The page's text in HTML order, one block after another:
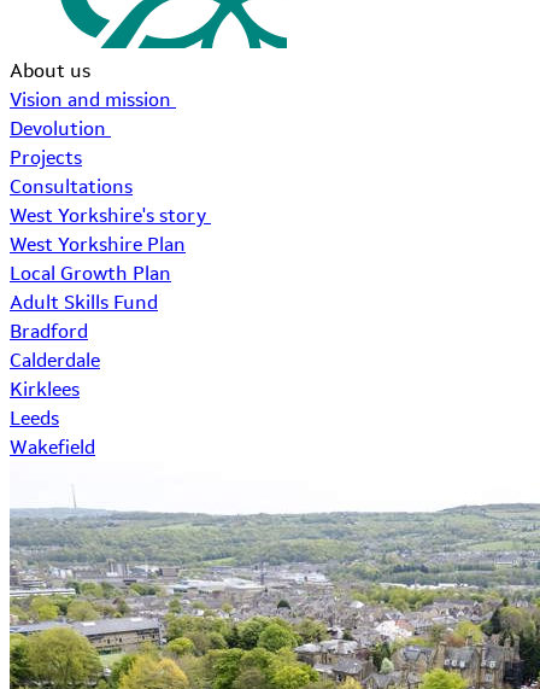
About us
Vision and mission
Devolution
Projects
Consultations
West Yorkshire's story
West Yorkshire Plan
Local Growth Plan
Adult Skills Fund
Bradford
Calderdale
Kirklees
Leeds
Wakefield